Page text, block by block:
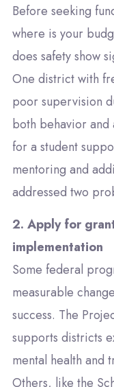
Before seeking
where is your
does safety show
One district with
poor supervision
both behavior and
for a student
mentoring and
addressed two
2. Apply for
implementation
Some federal
measurable
success. The
supports districts
mental health and
Others, like the